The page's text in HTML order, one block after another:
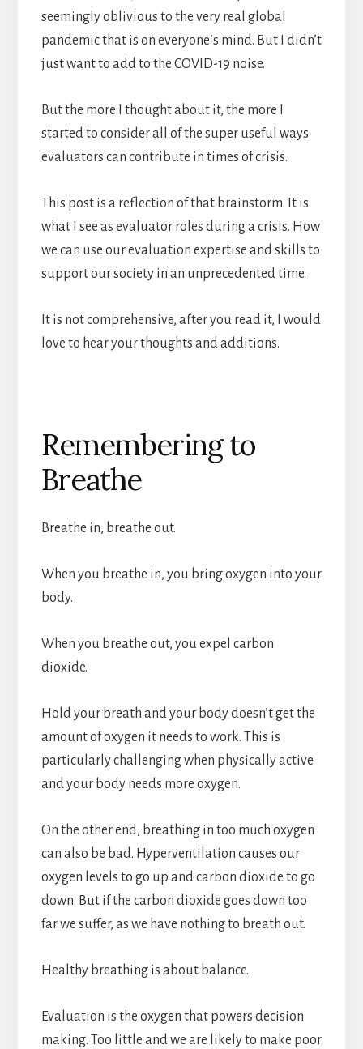
seemingly oblivious to the very real global
pandemic that is on everyone’s mind. But I didn’t
just want to add to the COVID-19 noise.
But the more I thought about it, the more I
started to consider all of the super useful ways
evaluators can contribute in times of crisis.
This post is a reflection of that brainstorm. It is
what I see as evaluator roles during a crisis. How
we can use our evaluation expertise and skills to
support our society in an unprecedented time.
It is not comprehensive, after you read it, I would
love to hear your thoughts and additions.
Remembering to
Breathe
Breathe in, breathe out.
When you breathe in, you bring oxygen into your
body.
When you breathe out, you expel carbon
dioxide.
Hold your breath and your body doesn’t get the
amount of oxygen it needs to work. This is
particularly challenging when physically active
and your body needs more oxygen.
On the other end, breathing in too much oxygen
can also be bad. Hyperventilation causes our
oxygen levels to go up and carbon dioxide to go
down. But if the carbon dioxide goes down too
far we suffer, as we have nothing to breath out.
Healthy breathing is about balance.
Evaluation is the oxygen that powers decision
making. Too little and we are likely to make poor